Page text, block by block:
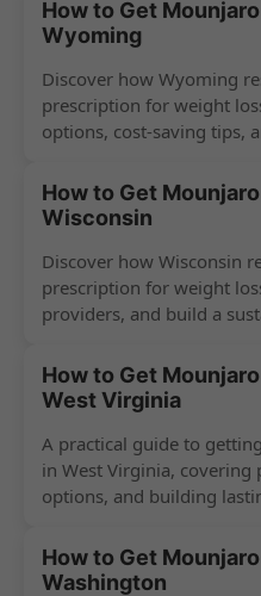
How to Get
Wyoming
Discover how Wyoming
prescription for weight
options, cost-saving tips,
How to Get
Wisconsin
Discover how Wisconsin
prescription for weight
providers, and build a
How to Get
West Virginia
A practical guide to
in West Virginia, covering
options, and building
How to Get
Washington